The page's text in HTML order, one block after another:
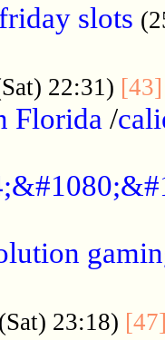
friday slots
22:31) [43]
Florida /
23:18)